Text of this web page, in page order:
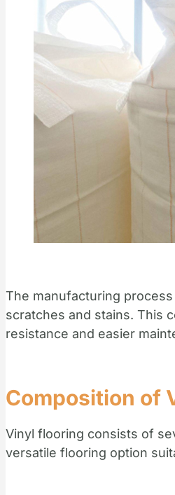
The manufacturing
scratches and stains. This
resistance and easier
Composition of
Vinyl flooring consists of
versatile flooring option